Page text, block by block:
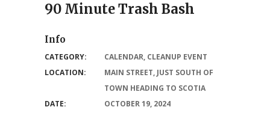
90 Minute Trash Bash
Info
CATEGORY: CALENDAR, CLEANUP EVENT
LOCATION:
MAIN STREET, JUST SOUTH OF
TOWN HEADING TO SCOTIA
DATE:
OCTOBER 19, 2024